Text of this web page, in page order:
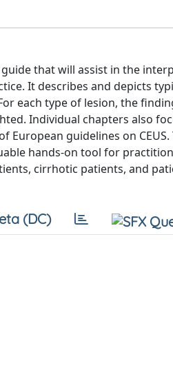
that will assist in the
It describes and depicts
each type of lesion, the
Individual chapters also
guidelines on
hands-on tool for
cirrhotic patients, and
(DC)